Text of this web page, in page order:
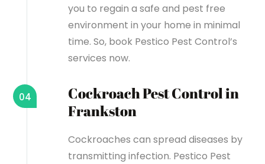
you to regain a safe and pest free
environment in your home in minimal
time. So, book Pestico Pest Control’s
services now.
Cockroach Pest Control in
Frankston
04
Cockroaches can spread diseases by
transmitting infection. Pestico Pest